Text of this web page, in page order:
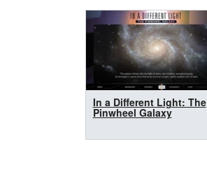
In a Different Light: The
Pinwheel Galaxy